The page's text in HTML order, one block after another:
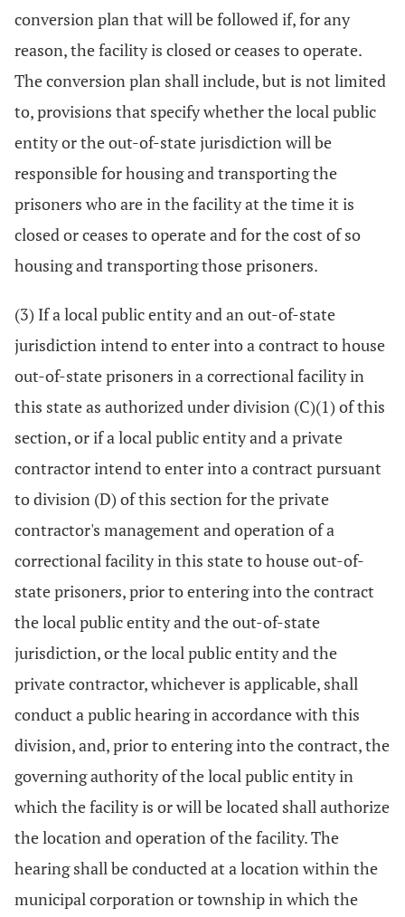
conversion plan that will be followed if, for any
reason, the facility is closed or ceases to operate.
The conversion plan shall include, but is not limited
to, provisions that specify whether the local public
entity or the out-of-state jurisdiction will be
responsible for housing and transporting the
prisoners who are in the facility at the time it is
closed or ceases to operate and for the cost of so
housing and transporting those prisoners.
(3) If a local public entity and an out-of-state
jurisdiction intend to enter into a contract to house
out-of-state prisoners in a correctional facility in
this state as authorized under division (C)(1) of this
section, or if a local public entity and a private
contractor intend to enter into a contract pursuant
to division (D) of this section for the private
contractor's management and operation of a
correctional facility in this state to house out-of-
state prisoners, prior to entering into the contract
the local public entity and the out-of-state
jurisdiction, or the local public entity and the
private contractor, whichever is applicable, shall
conduct a public hearing in accordance with this
division, and, prior to entering into the contract, the
governing authority of the local public entity in
which the facility is or will be located shall authorize
the location and operation of the facility. The
hearing shall be conducted at a location within the
municipal corporation or township in which the